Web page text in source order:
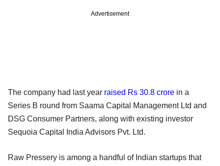
Advertisement
The company had last year raised Rs 30.8 crore in a
Series B round from Saama Capital Management Ltd and
DSG Consumer Partners, along with existing investor
Sequoia Capital India Advisors Pvt. Ltd.
Raw Pressery is among a handful of Indian startups that